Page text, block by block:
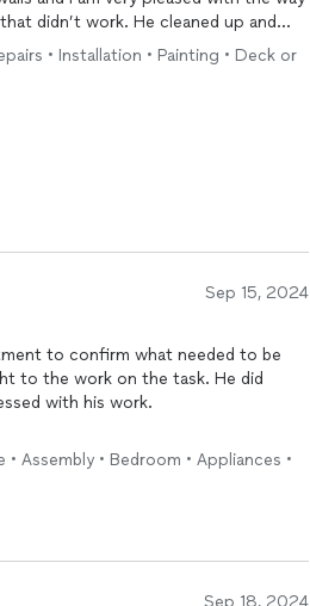
• Installation • Painting • Deck or
Sep 15, 2024
that I will be taken advantage of in
all my home improvement projects.
Assembly • Bedroom • Appliances •
Sep 18, 2024